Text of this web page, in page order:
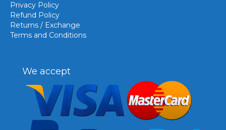
Privacy Policy
Refund Policy
Returns / Exchange
Terms and Conditions
We accept